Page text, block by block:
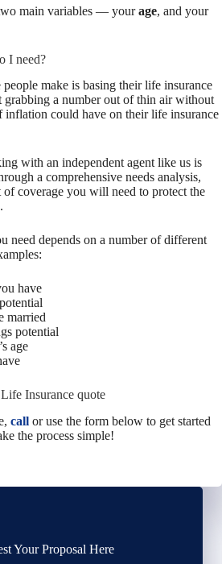
main variables — yourage, and your
I need?
make is basing their life insurance
grabbing a number out of thin air without
inflation could have on their life insurance
with an independent agent like us is
a comprehensive needs analysis,
of coverage you will need to protect the
need depends on a number of different
have
married
potential
age
Insurance quote
call or use the form below to get started
the process simple!
Your Proposal Here